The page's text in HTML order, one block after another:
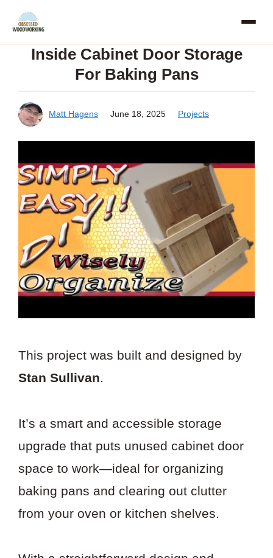
Skip
contentInside Cabinet Door Storage
For Baking Pans
Matt Hagens June 18, 2025 Projects
This project was built and designed by
Stan Sullivan.
It’s a smart and accessible storage
upgrade that puts unused cabinet door
space to work—ideal for organizing
baking pans and clearing out clutter
from your oven or kitchen shelves.